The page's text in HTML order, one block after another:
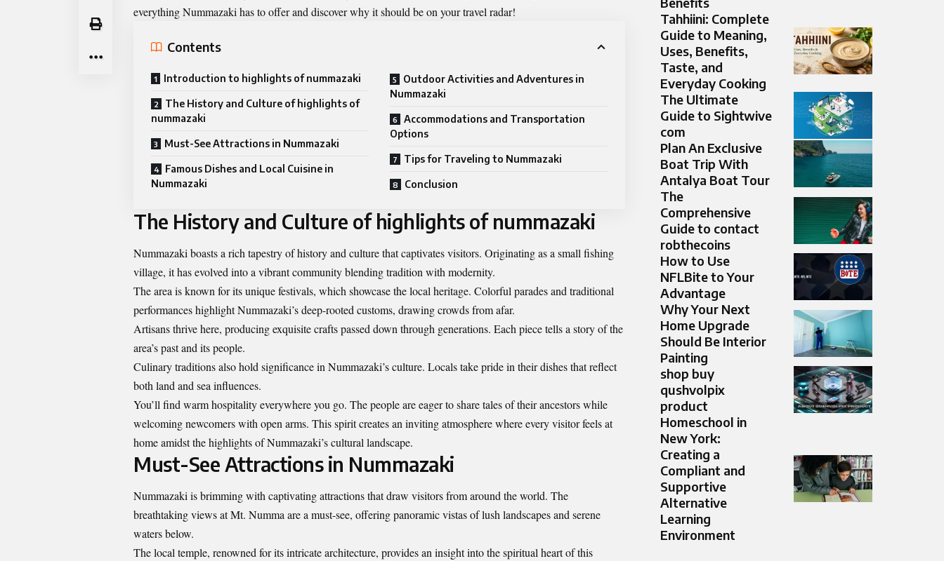
everything Nummazaki has to offer and discover why it should be on your travel radar!
Contents
Introduction to highlights of nummazaki
The History and Culture of highlights of
nummazaki
Must-See Attractions in Nummazaki
Famous Dishes and Local Cuisine in
Nummazaki
Outdoor Activities and Adventures in
Nummazaki
Accommodations and Transportation
Options
Tips for Traveling to Nummazaki
Conclusion
The History and Culture of highlights of nummazaki
Nummazaki boasts a rich tapestry of history and culture that captivates visitors. Originating as a small fishing
village, it has evolved into a vibrant community blending tradition with modernity.
The area is known for its unique festivals, which showcase the local heritage. Colorful parades and traditional
performances highlight Nummazaki’s deep-rooted customs, drawing crowds from afar.
Artisans thrive here, producing exquisite crafts passed down through generations. Each piece tells a story of the
area’s past and its people.
Culinary traditions also hold significance in Nummazaki’s culture. Locals take pride in their dishes that reflect
both land and sea influences.
You’ll find warm hospitality everywhere you go. The people are eager to share tales of their ancestors while
welcoming newcomers with open arms. This spirit creates an inviting atmosphere where every visitor feels at
home amidst the highlights of Nummazaki’s cultural landscape.
Must-See Attractions in Nummazaki
Nummazaki is brimming with captivating attractions that draw visitors from around the world. The
breathtaking views at Mt. Numma are a must-see, offering panoramic vistas of lush landscapes and serene
waters below.
The local temple, renowned for its intricate architecture, provides an insight into the spiritual heart of this
Tahhiini: Complete
Guide to Meaning,
Uses, Benefits,
Taste, and
Everyday Cooking
The Ultimate
Guide to Sightwive
com
Plan An Exclusive
Boat Trip With
Antalya Boat Tour
The
Comprehensive
Guide to contact
robthecoins
How to Use
NFLBite to Your
Advantage
Why Your Next
Home Upgrade
Should Be Interior
Painting
shop buy
qushvolpix
product
Homeschool in
New York:
Creating a
Compliant and
Supportive
Alternative
Learning
Environment